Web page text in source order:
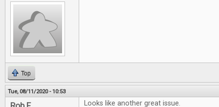
Top
Tue, 08/11/2020 - 10:53
Looks like another great issue.